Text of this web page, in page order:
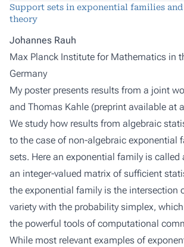
Support sets in exponential families
theory
Johannes Rauh
Max Planck Institute for Mathematics in
Germany
My poster presents results from a joint
and Thomas Kahle (preprint available at
We study how results from algebraic
to the case of non-algebraic exponential
sets. Here an exponential family is
an integer-valued matrix of sufficient
the exponential family is the intersection
variety with the probability simplex,
the powerful tools of computational
While most relevant examples of